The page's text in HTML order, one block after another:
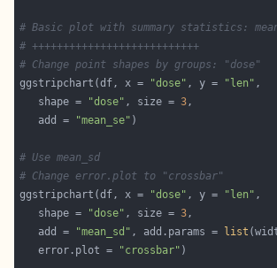
# Basic plot with summary statistics:
# +++++++++++++++++++++++++++
# Change point shapes by groups: "dose"
ggstripchart(df, x =
"dose" , y = "len"
   shape =
"dose" , size = 3
   add =
"mean_se"
# Use mean_sd
# Change error.plot to "crossbar"
ggstripchart(df, x =
"dose" , y = "len"
   shape =
"dose" , size = 3
   add =
"mean_sd" , add.params = list
   error.plot =
"crossbar"